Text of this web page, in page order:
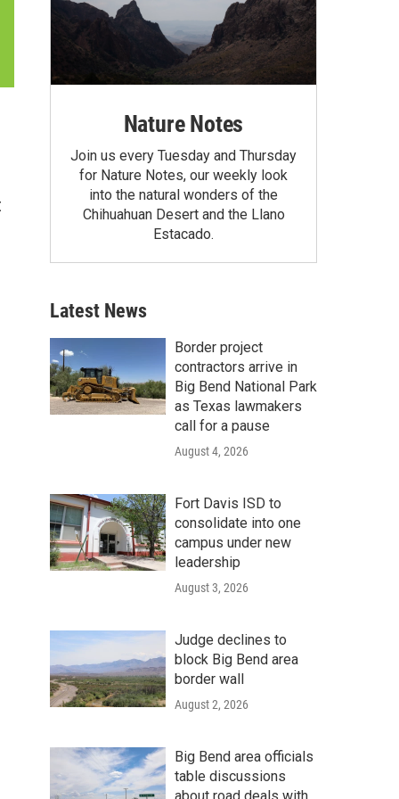
Nature Notes
Join us every Tuesday and Thursday
for Nature Notes, our weekly look
into the natural wonders of the
Chihuahuan Desert and the Llano
Estacado.
Latest News
Border project
contractors arrive in
Big Bend National Park
as Texas lawmakers
call for a pause
August 4, 2026
Fort Davis ISD to
consolidate into one
campus under new
leadership
August 3, 2026
Judge declines to
block Big Bend area
border wall
August 2, 2026
Big Bend area officials
table discussions